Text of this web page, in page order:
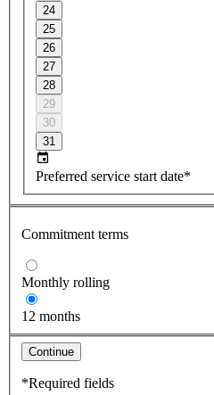
24
25
26
27
28
29
30
31
Preferred service start date*
Commitment terms
Monthly rolling
12 months
Continue
*Required fields